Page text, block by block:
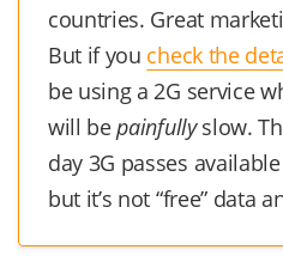
countries. Great
But if you check the
be using a 2G service
will bepainfullyslow.
day 3G passes
but it’s not “free” data